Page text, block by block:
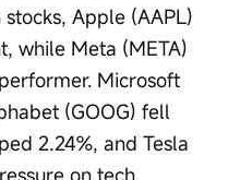
Apple (AAPL)
while Meta (META)
Microsoft
(GOOG) fell
2.24%, and Tesla
on tech